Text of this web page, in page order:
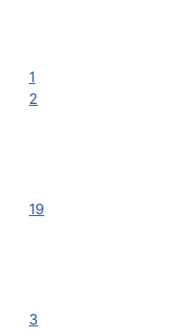
1
2
19
3